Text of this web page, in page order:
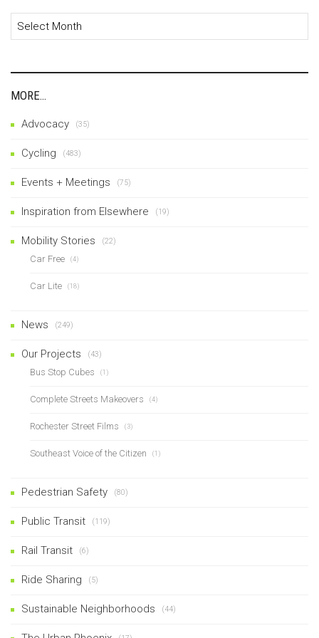
Archives
MORE…
Advocacy (35)
Cycling (483)
Events + Meetings (75)
Inspiration from Elsewhere (19)
Mobility Stories (22)
Car Free (4)
Car Lite (18)
News (249)
Our Projects (43)
Bus Stop Cubes (1)
Complete Streets Makeovers (4)
Rochester Street Films (3)
Southeast Voice of the Citizen (1)
Pedestrian Safety (80)
Public Transit (119)
Rail Transit (6)
Ride Sharing (5)
Sustainable Neighborhoods (44)